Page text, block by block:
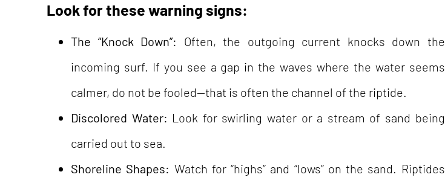
Look for these warning signs:
The “Knock Down”: Often, the outgoing current knocks down the
incoming surf. If you see a gap in the waves where the water seems
calmer, do not be fooled—that is often the channel of the riptide.
Discolored Water: Look for swirling water or a stream of sand being
carried out to sea.
Shoreline Shapes: Watch for “highs” and “lows” on the sand. Riptides